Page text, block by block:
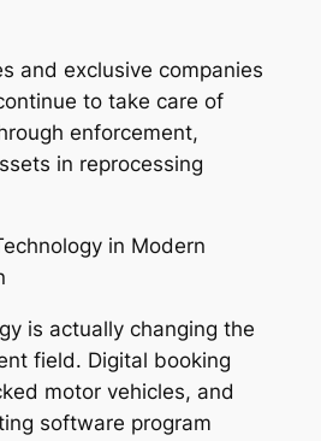
and exclusive companies
to take care of
enforcement,
in reprocessing
in Modern
is actually changing the
field. Digital booking
motor vehicles, and
software program